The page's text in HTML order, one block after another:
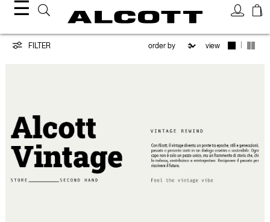
☰
Vintage
FILTER view